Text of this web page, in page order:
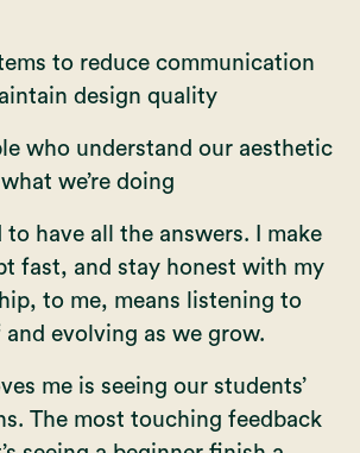
to reduce communication
design quality
who understand our aesthetic
we’re doing
to have all the answers. I make
fast, and stay honest with my
to me, means listening to
evolving as we grow.
me is seeing our students’
The most touching feedback